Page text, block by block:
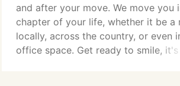
special attention.
and after your move. We move you
chapter of your life, whether it be a
locally, across the country, or even
office space. Get ready to smile,